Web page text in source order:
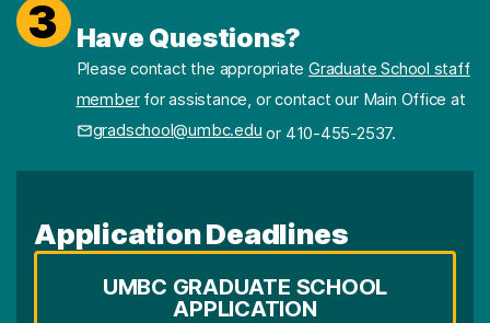
3 Have Questions?
Please contact the appropriateGraduate School staff
memberfor assistance, or contact our Main Office at
gradschool@umbc.eduor 410-455-2537.
Application Deadlines
UMBC GRADUATE SCHOOL
APPLICATION